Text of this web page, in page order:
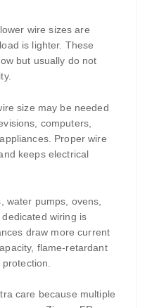
wire sizes are
is lighter. These
but usually do not
size may be needed
computers,
Proper wire
keeps electrical
water pumps, ovens,
wiring is
draw more current
flame-retardant
care because multiple